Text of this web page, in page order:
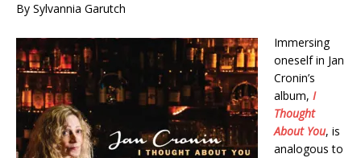
By Sylvannia Garutch
Immersing
oneself in Jan
Cronin’s
album, I
Thought
About You, is
analogous to